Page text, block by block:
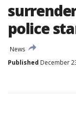
police
News
Published December